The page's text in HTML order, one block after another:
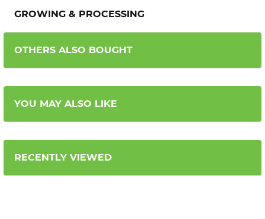
GROWING & PROCESSING
OTHERS ALSO BOUGHT
YOU MAY ALSO LIKE
RECENTLY VIEWED